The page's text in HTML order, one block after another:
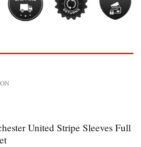
United Stripe Sleeves Full